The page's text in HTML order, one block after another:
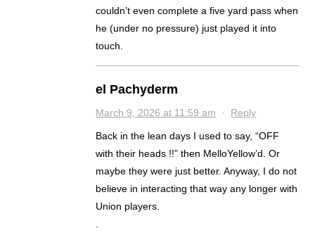
couldn’t even complete a five yard pass when
he (under no pressure) just played it into
touch.
el Pachyderm
March 9, 2026 at 11:59 am · Reply
Back in the lean days I used to say, “OFF
with their heads !!” then MelloYellow’d. Or
maybe they were just better. Anyway, I do not
believe in interacting that way any longer with
Union players.
.